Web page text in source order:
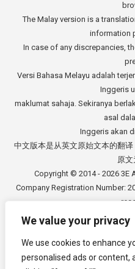
We value your privacy
We use cookies to enhance
personalised ads or content,
The Malay version is a
information
In case of any discrepancies,
Versi Bahasa Melayu adalah
Inggeris
maklumat sahaja. Sekiranya
asal
Inggeris akan
中文版本是从英文原始文本的翻
原文
Copyright © 2014 - 2026 3E
Company Registration Number: